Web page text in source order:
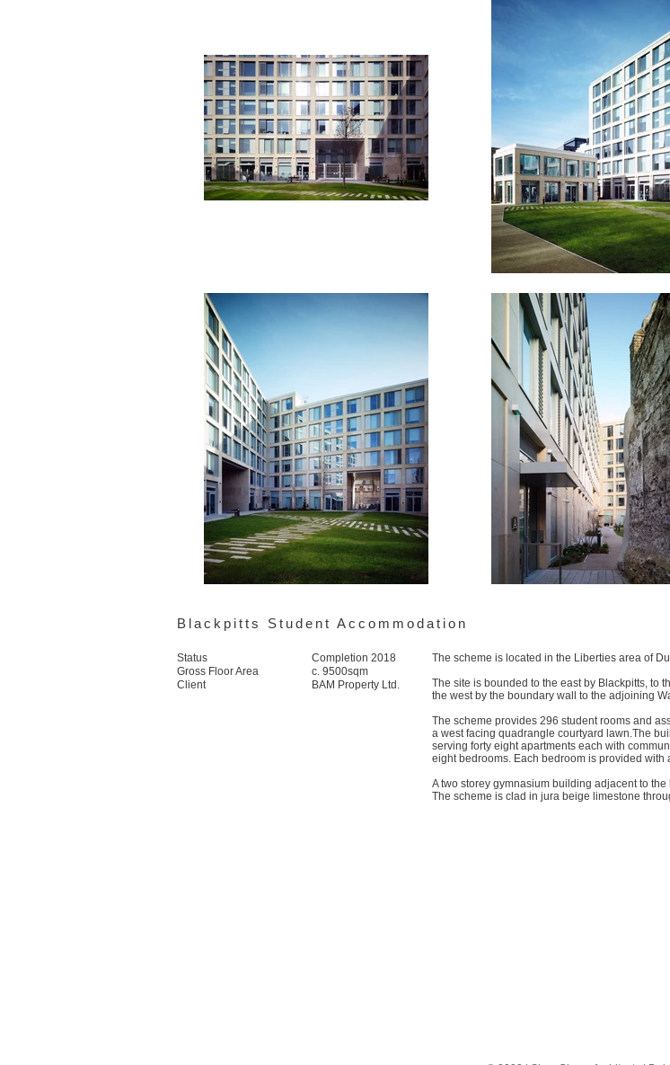
Blackpitts Student Accommodation
Status
Gross Floor Area
Client
Completion 2018
c. 9500sqm
BAM Property Ltd.
The scheme is located in the Liberties area of
The site is bounded to the east by Blackpitts, to
the west by the boundary wall to the adjoining
The scheme provides 296 student rooms and
a west facing quadrangle courtyard lawn.The
serving forty eight apartments each with
eight bedrooms. Each bedroom is provided
A two storey gymnasium building adjacent to
The scheme is clad in jura beige limestone